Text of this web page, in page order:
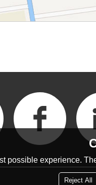
possible experience.
Reject All